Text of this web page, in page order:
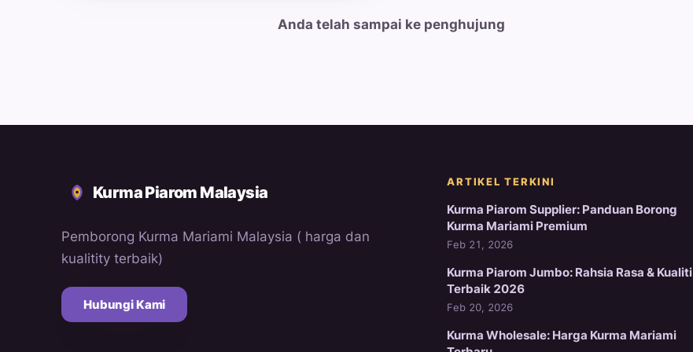
Anda telah sampai ke penghujung
Kurma Piarom Malaysia
Pemborong Kurma Mariami Malaysia ( harga dan
kualitity terbaik)
Hubungi Kami
ARTIKEL TERKINI
Kurma Piarom Supplier: Panduan Borong
Kurma Mariami Premium
Feb 21, 2026
Kurma Piarom Jumbo: Rahsia Rasa & Kualiti
Terbaik 2026
Feb 20, 2026
Kurma Wholesale: Harga Kurma Mariami